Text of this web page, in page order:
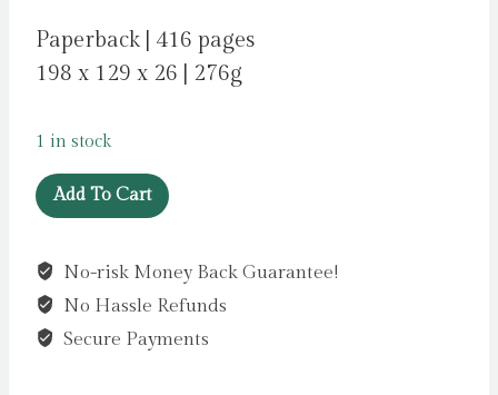
Paperback | 416 pages
198 x 129 x 26 | 276g
1 in stock
An
Ideal
by
James,
Erica
Add To Cart
No-risk Money Back Guarantee!
No Hassle Refunds
Secure Payments